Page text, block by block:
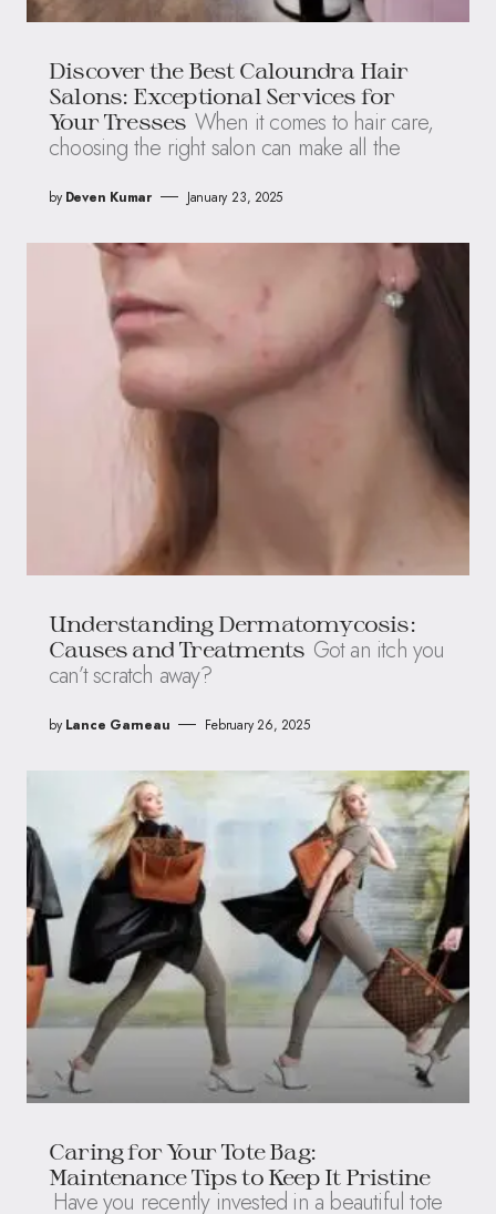
Discover the Best Caloundra Hair
Salons: Exceptional Services for
Your Tresses When it comes to hair care,
choosing the right salon can make all the
by Deven Kumar January 23, 2025
Understanding Dermatomycosis:
Causes and Treatments Got an itch you
can’t scratch away?
by Lance Garneau February 26, 2025
Caring for Your Tote Bag:
Maintenance Tips to Keep It Pristine
Have you recently invested in a beautiful tote